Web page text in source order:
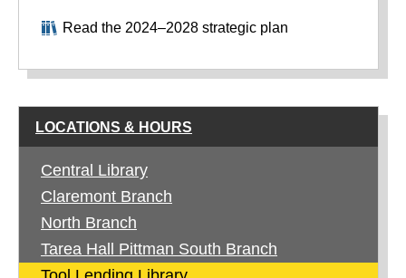
Read the 2024–2028 strategic plan
LOCATIONS & HOURS
Central Library
Claremont Branch
North Branch
Tarea Hall Pittman South Branch